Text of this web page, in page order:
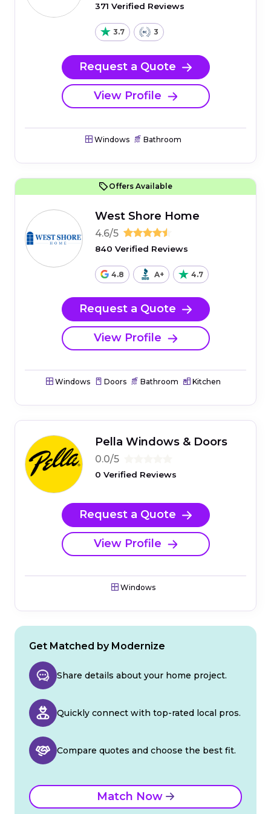
371 Verified Reviews
3.7 3
Request a Quote
View Profile
Windows Bathroom
Offers Available
West Shore Home
4.6/5
840 Verified Reviews
4.8 A+ 4.7
Request a Quote
View Profile
Windows Doors Bathroom Kitchen
Pella Windows & Doors
0.0/5
0 Verified Reviews
Request a Quote
View Profile
Windows
Get Matched by Modernize
Share details about your home project.
Quickly connect with top-rated local pros.
Compare quotes and choose the best fit.
Match Now